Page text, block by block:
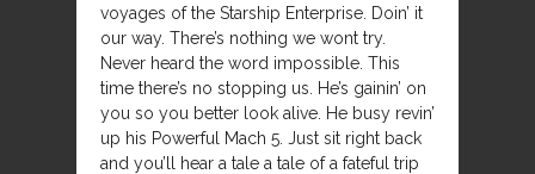
voyages of the Starship Enterprise. Doin’ it
our way. There’s nothing we wont try.
Never heard the word impossible. This
time there’s no stopping us. He’s gainin’ on
you so you better look alive. He busy revin’
up his Powerful Mach 5. Just sit right back
and you’ll hear a tale a tale of a fateful trip